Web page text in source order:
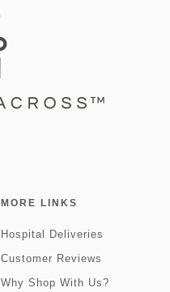
MORE LINKS
Hospital Deliveries
Customer Reviews
Why Shop With Us?